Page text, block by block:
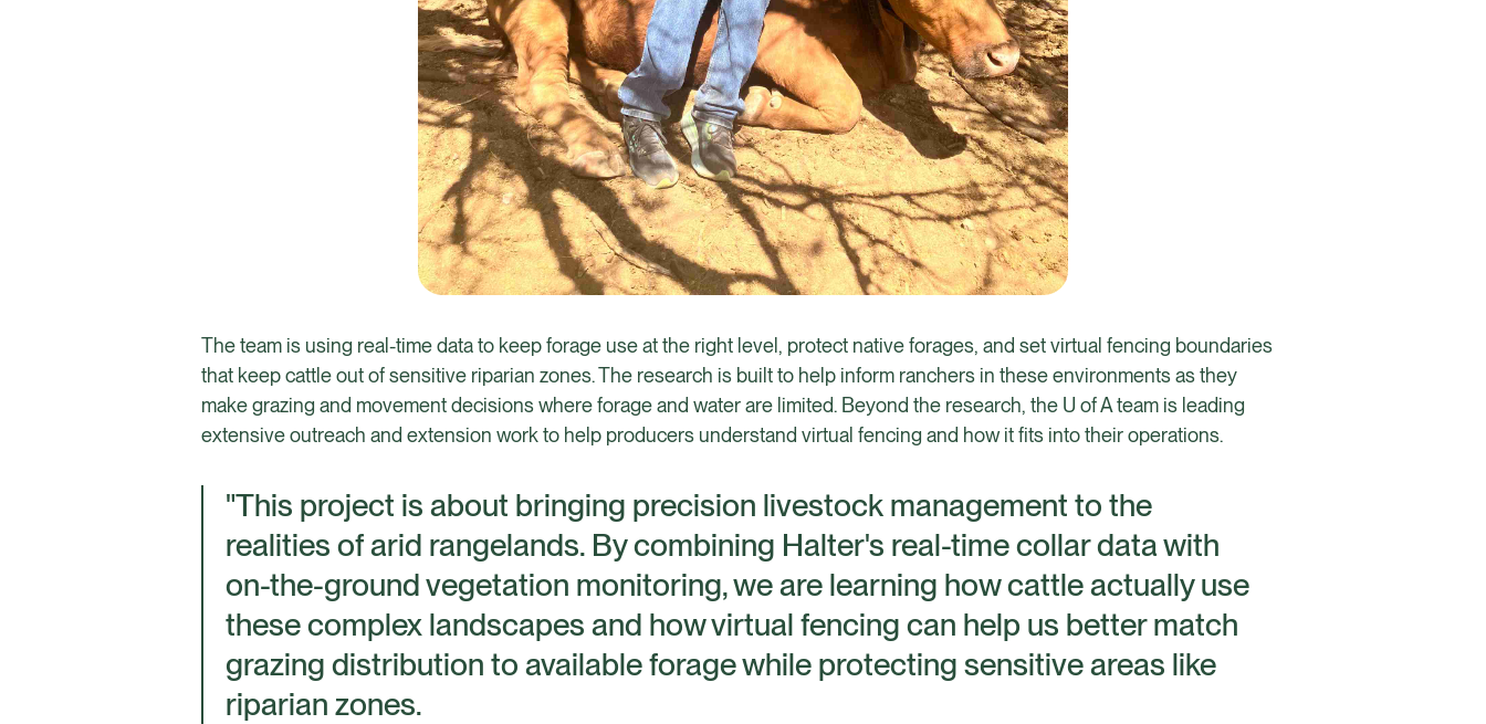
The team is using real-time data to keep forage use at the right level, protect native forages, and set virtual fencing boundaries
that keep cattle out of sensitive riparian zones. The research is built to help inform ranchers in these environments as they
make grazing and movement decisions where forage and water are limited. Beyond the research, the U of A team is leading
extensive outreach and extension work to help producers understand virtual fencing and how it fits into their operations.
"This project is about bringing precision livestock management to the
realities of arid rangelands. By combining Halter's real-time collar data with
on-the-ground vegetation monitoring, we are learning how cattle actually use
these complex landscapes and how virtual fencing can help us better match
grazing distribution to available forage while protecting sensitive areas like
riparian zones.